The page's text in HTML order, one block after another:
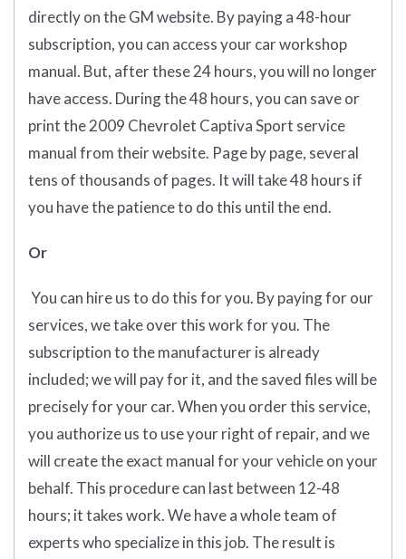
directly on the GM website. By paying a 48-hour
subscription, you can access your car workshop
manual. But, after these 24 hours, you will no longer
have access. During the 48 hours, you can save or
print the 2009 Chevrolet Captiva Sport service
manual from their website. Page by page, several
tens of thousands of pages. It will take 48 hours if
you have the patience to do this until the end.
Or
You can hire us to do this for you. By paying for our
services, we take over this work for you. The
subscription to the manufacturer is already
included; we will pay for it, and the saved files will be
precisely for your car. When you order this service,
you authorize us to use your right of repair, and we
will create the exact manual for your vehicle on your
behalf. This procedure can last between 12-48
hours; it takes work. We have a whole team of
experts who specialize in this job. The result is